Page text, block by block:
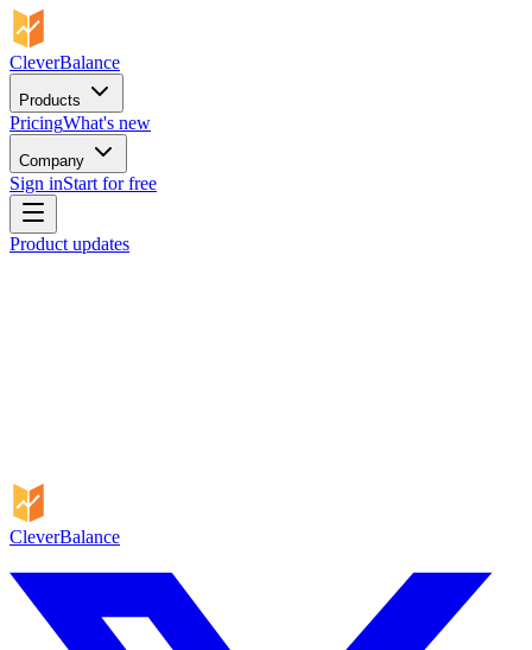
CleverBalance
Products
PricingWhat's new
Company
Sign inStart for free
Product updates
CleverBalance